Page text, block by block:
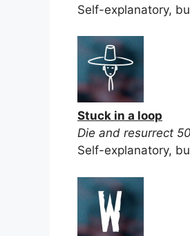
Self-explanatory,
Stuck in a loop
Die and resurrect
Self-explanatory,